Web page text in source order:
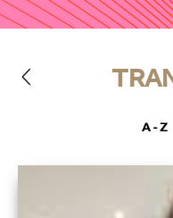
<
A-Z